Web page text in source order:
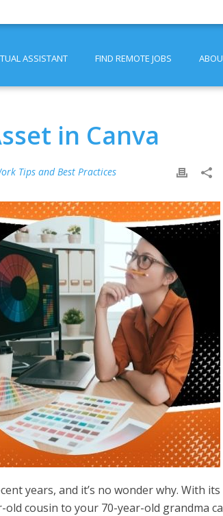
ASSISTANT FIND REMOTE JOBS
in Canva
Tips and Best Practices
years, and it’s no wonder why. With its
cousin to your 70-year-old grandma